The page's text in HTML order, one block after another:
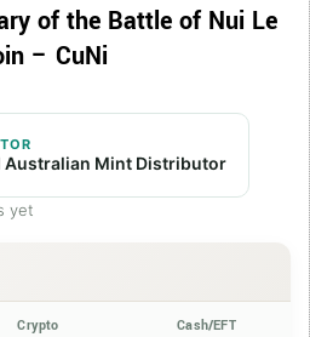
of the Battle of Nui Le
– CuNi
Australian Mint Distributor
yet
Crypto Cash/EFT